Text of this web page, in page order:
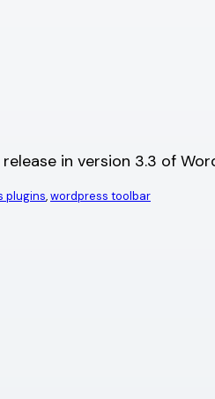
in version 3.3 of
plugins, wordpress toolbar